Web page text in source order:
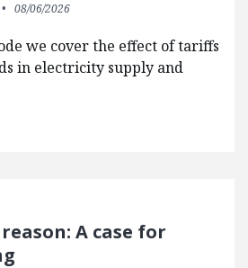
08/06/2026
we cover the effect of tariffs
in electricity supply and
A case for